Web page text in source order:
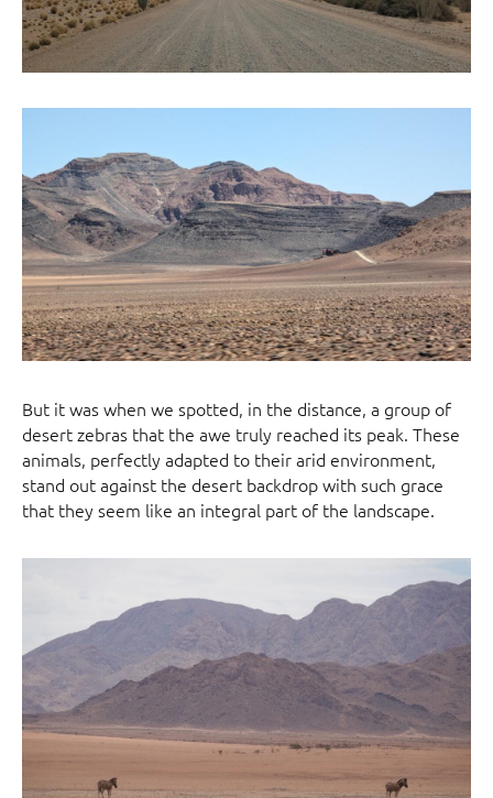
But it was when we spotted, in the distance, a group of
desert zebras that the awe truly reached its peak. These
animals, perfectly adapted to their arid environment,
stand out against the desert backdrop with such grace
that they seem like an integral part of the landscape.